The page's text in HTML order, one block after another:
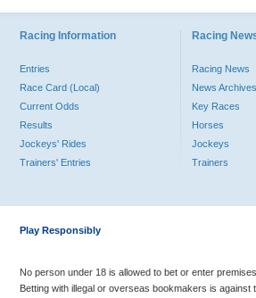
Racing Information
Entries
Race Card (Local)
Current Odds
Results
Jockeys' Rides
Trainers' Entries
Racing
Racing News
News Archives
Key Races
Horses
Jockeys
Trainers
Play Responsibly
No person under 18 is allowed to bet or enter
Betting with illegal or overseas bookmakers is